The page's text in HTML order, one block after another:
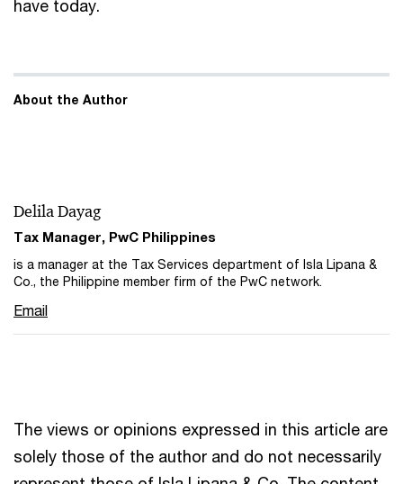
have today.
About the Author
Delila Dayag
Tax Manager, PwC Philippines
is a manager at the Tax Services department of Isla Lipana &
Co., the Philippine member firm of the PwC network.
Email
The views or opinions expressed in this article are
solely those of the author and do not necessarily